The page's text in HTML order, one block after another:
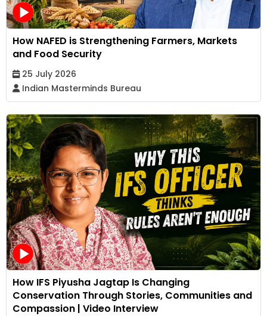
How NAFED is Strengthening Farmers, Markets
and Food Security
25 July 2026
Indian Masterminds Bureau
How IFS Piyusha Jagtap Is Changing
Conservation Through Stories, Communities and
Compassion | Video Interview